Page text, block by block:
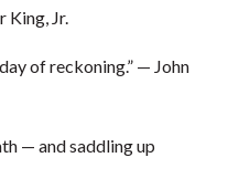
King, Jr.
of reckoning.” — John
— and saddling up